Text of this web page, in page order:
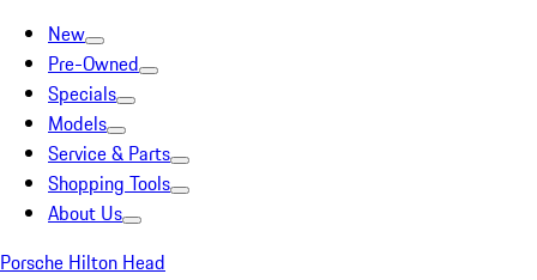
New
Pre-Owned
Specials
Models
Service & Parts
Shopping Tools
About Us
Porsche Hilton Head